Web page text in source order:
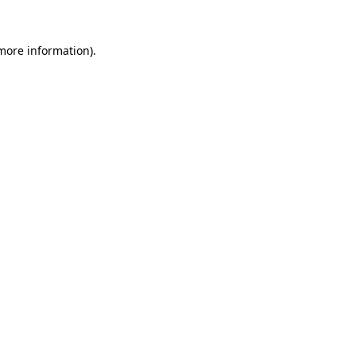
information).